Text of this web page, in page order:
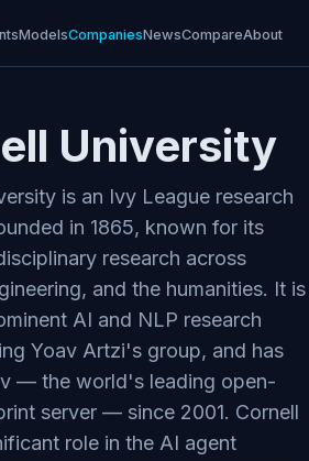
ModelsCompaniesNewsCompareAbout
University
is an Ivy League research
in 1865, known for its
research across
and the humanities. It is
AI and NLP research
Yoav Artzi's group, and has
— the world's leading open-
server — since 2001. Cornell
role in the AI agent